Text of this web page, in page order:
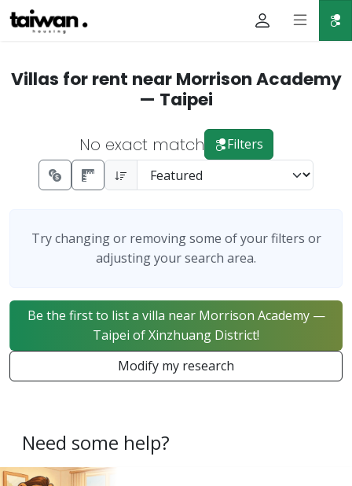
Villas for rent near Morrison Academy
— Taipei
No exact match Filters
Try changing or removing some of your filters or
adjusting your search area.
Be the first to list a villa near Morrison Academy —
Taipei of Xinzhuang District!
Modify my research
Need some help?